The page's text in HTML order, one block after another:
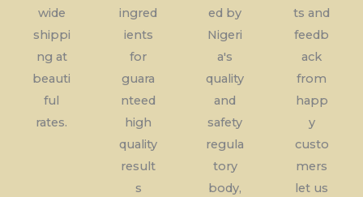
wide
shippi
ng at
beauti
ful
rates.
ingred
ients
for
guara
nteed
high
quality
result
s
ed by
Nigeri
a's
quality
and
safety
regula
tory
body,
ts and
feedb
ack
from
happ
y
custo
mers
let us